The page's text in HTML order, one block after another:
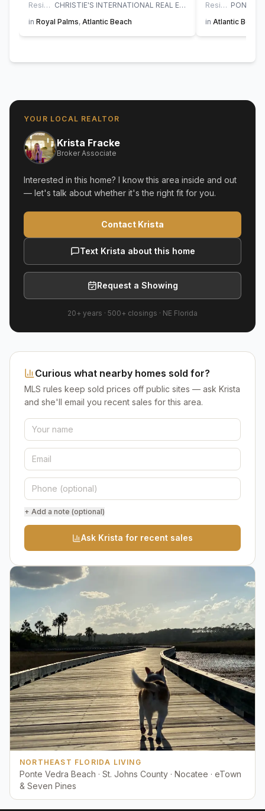
Residential
CHRISTIE'S INTERNATIONAL REAL ESTATE FIRST COAST
in Royal Palms, Atlantic Beach
Residential
in Atlantic Beach
YOUR LOCAL REALTOR
Krista Fracke
Broker Associate
Interested in this home? I know this area inside and out
— let's talk about whether it's the right fit for you.
Contact Krista
Text Krista about this home
Request a Showing
20+ years · 500+ closings · NE Florida
Curious what nearby homes sold for?
MLS rules keep sold prices off public sites — ask Krista
and she'll email you recent sales for this area.
+ Add a note (optional)
Ask Krista for recent sales
NORTHEAST FLORIDA LIVING
Ponte Vedra Beach · St. Johns County · Nocatee · eTown
& Seven Pines